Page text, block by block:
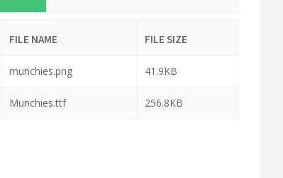
FILE NAME FILE SIZE
munchies.png 41.9KB
Munchies.ttf 256.8KB